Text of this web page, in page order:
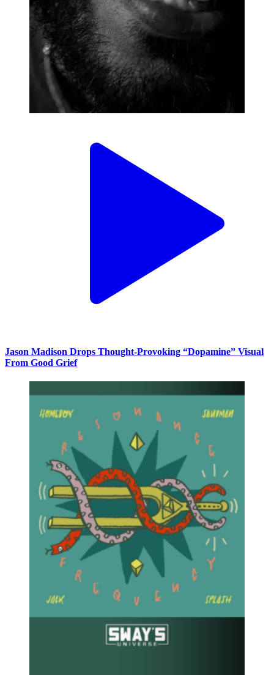
Jason Madison Drops Thought-Provoking “Dopamine” Visual
From Good Grief